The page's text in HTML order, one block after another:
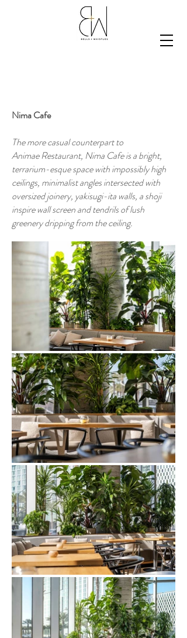
Nima Cafe
The more casual counterpart to
AnimaeRestaurant, Nima Cafe is abright,
terrarium-esque space with impossibly high
ceilings, minimalist angles intersected with
oversized joinery, yakisugi-ita walls, a shoji
inspire wall screen and tendrils of lush
greenery dripping from the ceiling.